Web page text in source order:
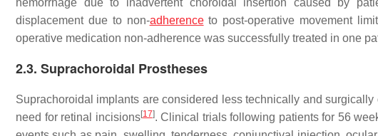
hemorrhage due to inadvertent choroidal insertion caused by
displacement due to non-adherenceto post-operative movement
operative medication non-adherence was successfully treated in one
2.3. Suprachoroidal Prostheses
Suprachoroidal implants are considered less technically and
need for retinal incisions[17]. Clinical trials following patients for 56